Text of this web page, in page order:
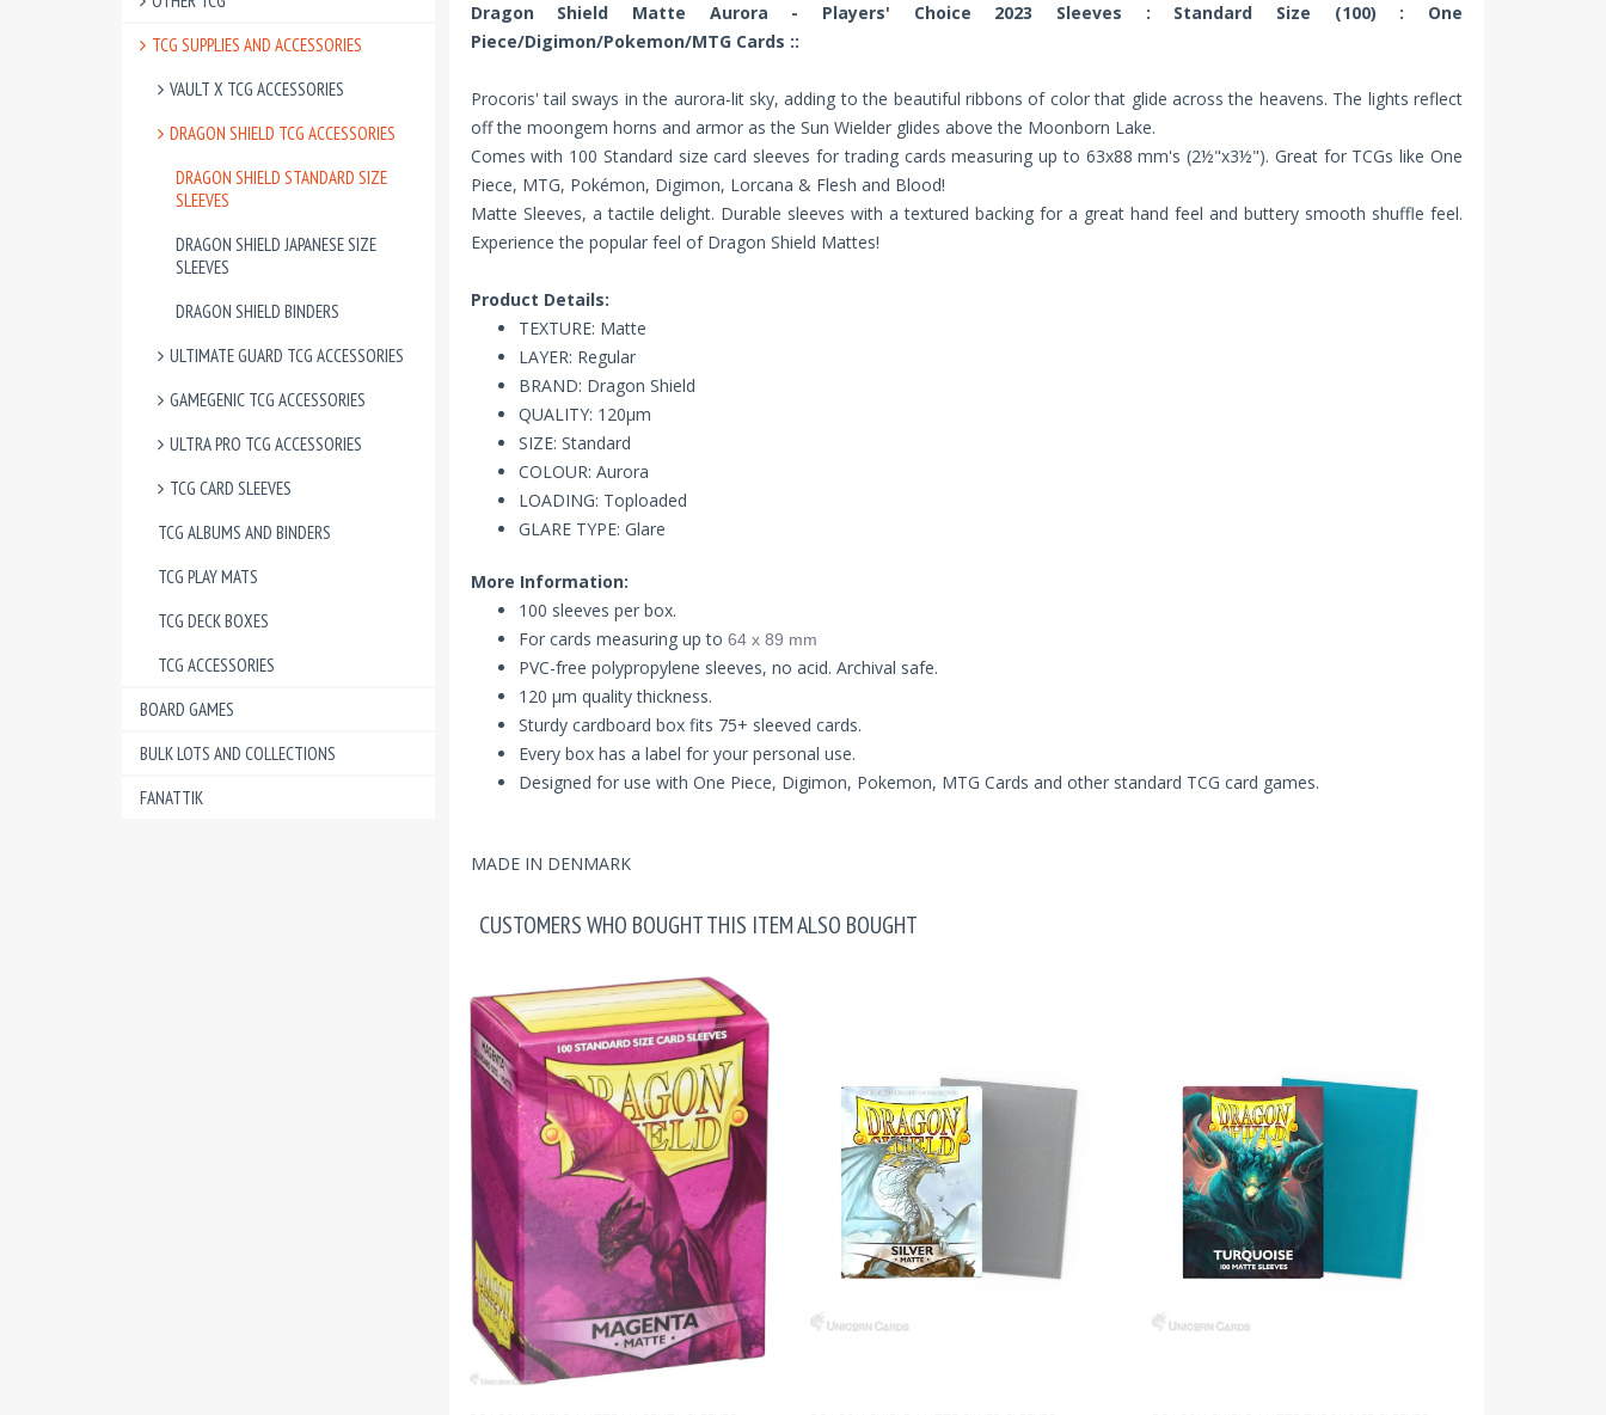
TCG SUPPLIES AND ACCESSORIES
VAULT X TCG ACCESSORIES
DRAGON SHIELD TCG ACCESSORIES
DRAGON SHIELD STANDARD SIZE
SLEEVES
DRAGON SHIELD JAPANESE SIZE
SLEEVES
DRAGON SHIELD BINDERS
ULTIMATE GUARD TCG ACCESSORIES
GAMEGENIC TCG ACCESSORIES
ULTRA PRO TCG ACCESSORIES
TCG CARD SLEEVES
TCG ALBUMS AND BINDERS
TCG PLAY MATS
TCG DECK BOXES
TCG ACCESSORIES
BOARD GAMES
BULK LOTS AND COLLECTIONS
FANATTIK
Dragon Shield Matte Aurora - Players' Choice 2023 Sleeves : Standard Size (100) : One
Piece/Digimon/Pokemon/MTG Cards ::
Procoris' tail sways in the aurora-lit sky, adding to the beautiful ribbons of color that glide across the heavens. The lights reflect
off the moongem horns and armor as the Sun Wielder glides above the Moonborn Lake.
Comes with 100 Standard size card sleeves for trading cards measuring up to 63x88 mm's (2½"x3½"). Great for TCGs like One
Piece, MTG, Pokémon, Digimon, Lorcana & Flesh and Blood!
Matte Sleeves, a tactile delight. Durable sleeves with a textured backing for a great hand feel and buttery smooth shuffle feel.
Experience the popular feel of Dragon Shield Mattes!
Product Details:
TEXTURE: Matte
LAYER: Regular
BRAND: Dragon Shield
QUALITY: 120µm
SIZE: Standard
COLOUR: Aurora
LOADING: Toploaded
GLARE TYPE: Glare
More Information:
100 sleeves per box.
For cards measuring up to 64 x 89 mm
PVC-free polypropylene sleeves, no acid. Archival safe.
120 μm quality thickness.
Sturdy cardboard box fits 75+ sleeved cards.
Every box has a label for your personal use.
Designed for use with One Piece, Digimon, Pokemon, MTG Cards and other standard TCG card games.
MADE IN DENMARK
CUSTOMERS WHO BOUGHT THIS ITEM ALSO BOUGHT